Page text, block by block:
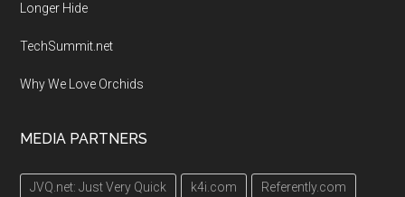
Longer Hide
TechSummit.net
Why We Love Orchids
MEDIA PARTNERS
JVQ.net: Just Very Quick k4i.com Referently.com